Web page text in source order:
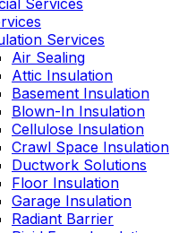
Services
Services
Air Sealing
Attic Insulation
Basement Insulation
Blown-In Insulation
Cellulose Insulation
Crawl Space Insulation
Ductwork Solutions
Floor Insulation
Garage Insulation
Radiant Barrier